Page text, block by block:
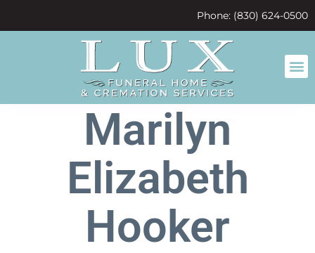
Phone: (830) 624-0500
Marilyn
Elizabeth
Hooker